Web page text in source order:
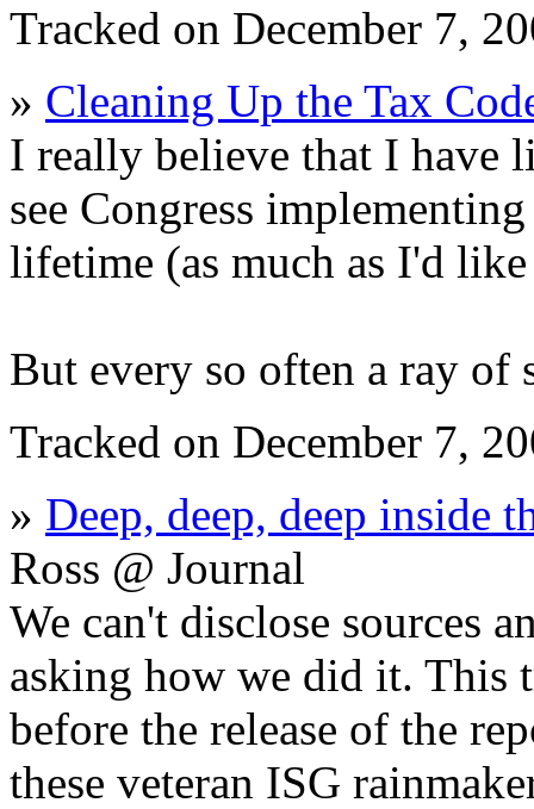
Tracked on December 7,
» Cleaning Up the Tax
I really believe that I have
see Congress
lifetime (as much as I'd
But every so often a ray of
Tracked on December 7,
» Deep, deep, deep inside
Ross @ Journal
We can't disclose sources
asking how we did it. This
before the release of the
these veteran ISG